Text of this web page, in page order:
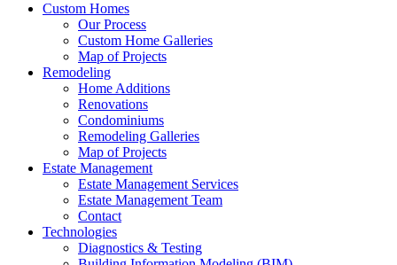
Custom Homes
Our Process
Custom Home Galleries
Map of Projects
Remodeling
Home Additions
Renovations
Condominiums
Remodeling Galleries
Map of Projects
Estate Management
Estate Management Services
Estate Management Team
Contact
Technologies
Diagnostics & Testing